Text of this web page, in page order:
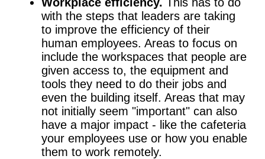
with the steps that leaders are taking
to improve the efficiency of their
human employees. Areas to focus on
include the workspaces that people are
given access to, the equipment and
tools they need to do their jobs and
even the building itself. Areas that may
not initially seem "important" can also
have a major impact - like the cafeteria
your employees use or how you enable
them to work remotely.